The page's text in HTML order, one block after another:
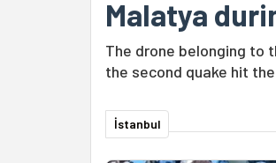
Malatya
The drone belonging to
the second quake hit
İstanbul